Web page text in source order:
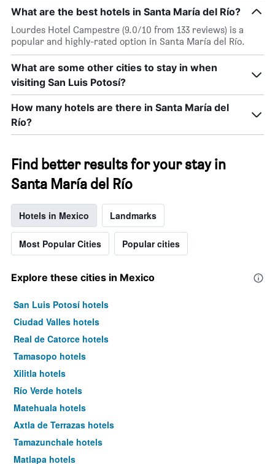
What are the best hotels in Santa María del Río?
Lourdes Hotel Campestre (9.0/10 from 133 reviews) is a
popular and highly-rated option in Santa María del Río.
What are some other cities to stay in when
visiting San Luis Potosí?
How many hotels are there in Santa María del
Río?
Find better results for your stay in
Santa María del Río
Hotels in Mexico Landmarks
Most Popular Cities Popular cities
Explore these cities in Mexico
San Luis Potosí hotels
Ciudad Valles hotels
Real de Catorce hotels
Tamasopo hotels
Xilitla hotels
Río Verde hotels
Matehuala hotels
Axtla de Terrazas hotels
Tamazunchale hotels
Matlapa hotels